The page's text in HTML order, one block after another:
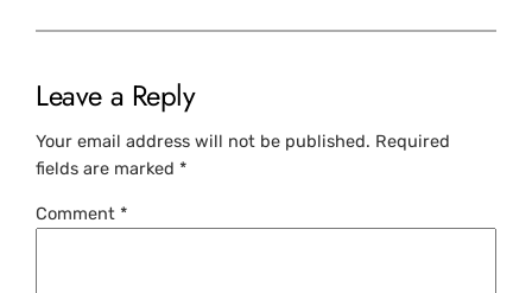
Leave a Reply
Your email address will not be published. Required
fields are marked*
Comment*